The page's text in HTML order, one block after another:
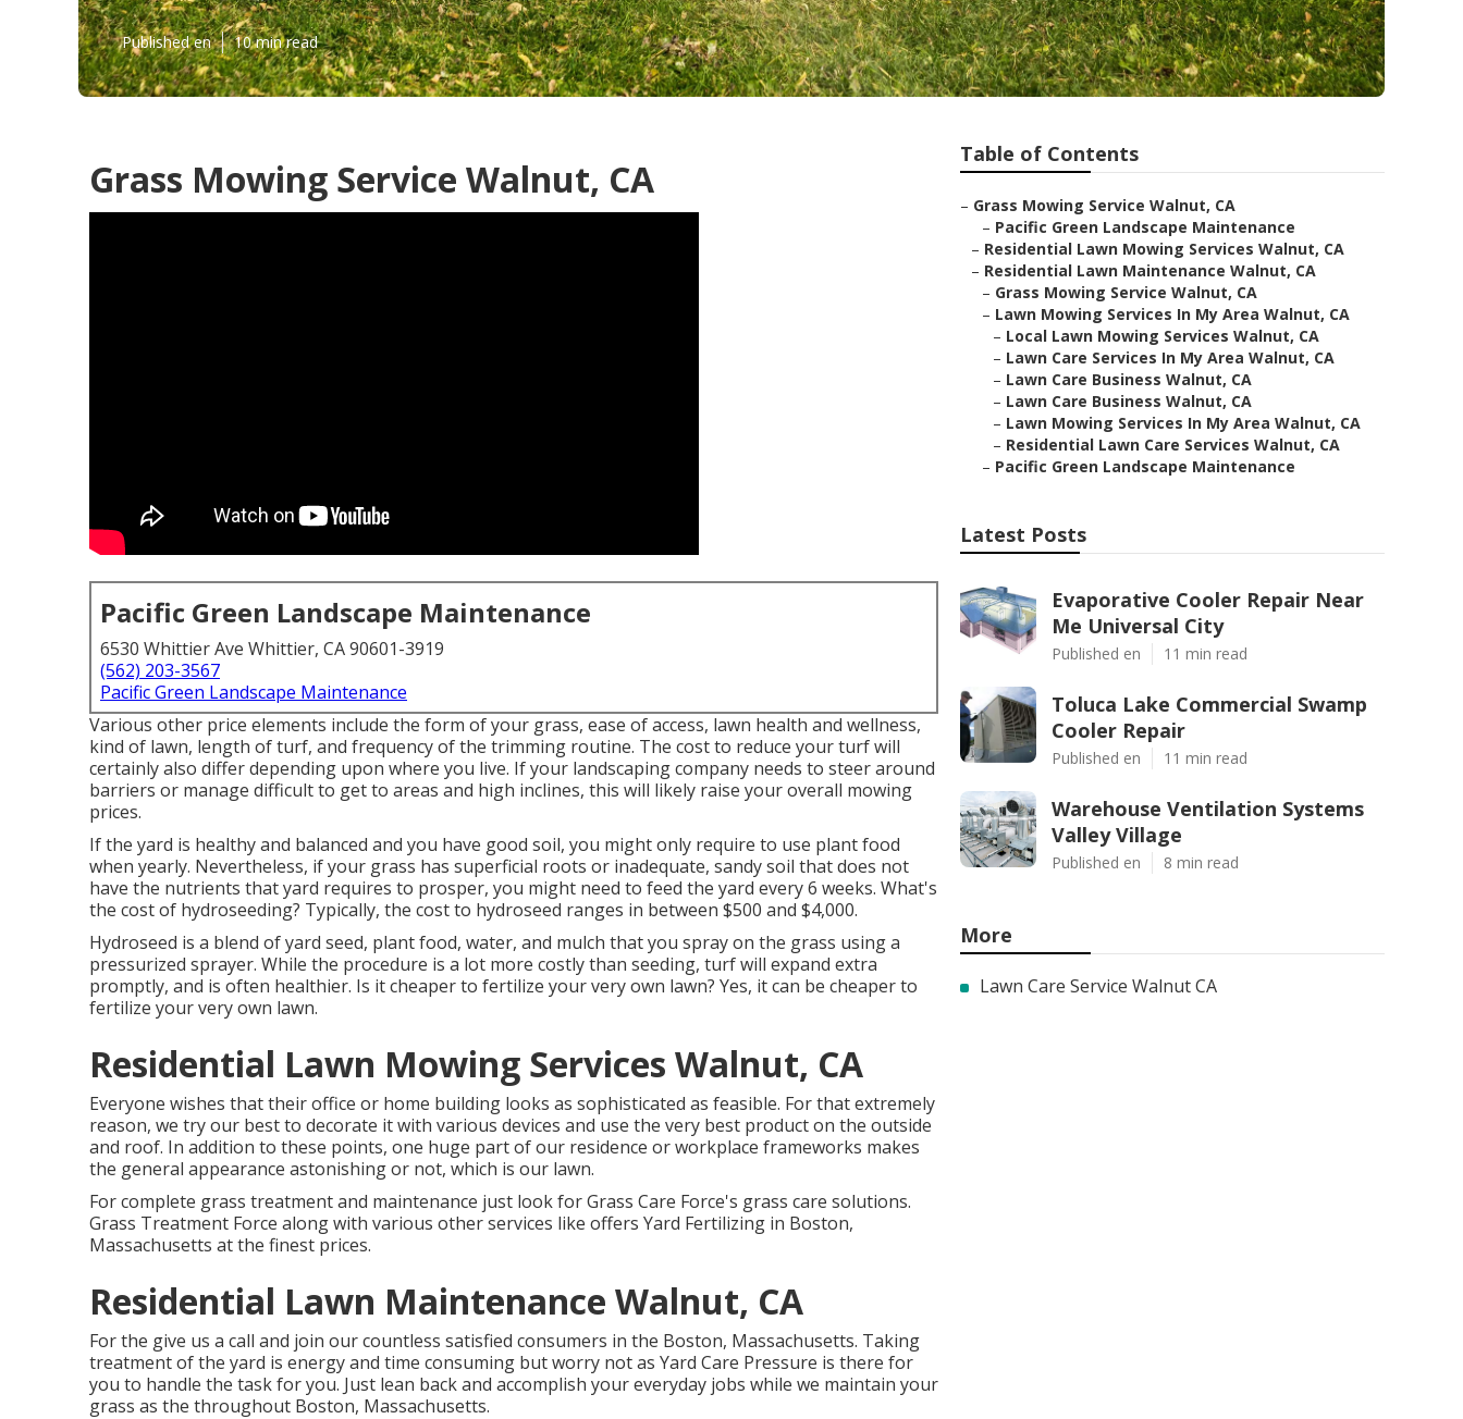
Published en 10 min read
Grass Mowing Service Walnut, CA
Pacific Green Landscape Maintenance
6530 Whittier Ave Whittier, CA 90601-3919
(562) 203-3567
Pacific Green Landscape Maintenance
Various other price elements include the form of your grass, ease of access, lawn health and wellness,
kind of lawn, length of turf, and frequency of the trimming routine. The cost to reduce your turf will
certainly also differ depending upon where you live. If your landscaping company needs to steer around
barriers or manage difficult to get to areas and high inclines, this will likely raise your overall mowing
prices.
If the yard is healthy and balanced and you have good soil, you might only require to use plant food
when yearly. Nevertheless, if your grass has superficial roots or inadequate, sandy soil that does not
have the nutrients that yard requires to prosper, you might need to feed the yard every 6 weeks. What's
the cost of hydroseeding? Typically, the cost to hydroseed ranges in between $500 and $4,000.
Hydroseed is a blend of yard seed, plant food, water, and mulch that you spray on the grass using a
pressurized sprayer. While the procedure is a lot more costly than seeding, turf will expand extra
promptly, and is often healthier. Is it cheaper to fertilize your very own lawn? Yes, it can be cheaper to
fertilize your very own lawn.
Residential Lawn Mowing Services Walnut, CA
Everyone wishes that their office or home building looks as sophisticated as feasible. For that extremely
reason, we try our best to decorate it with various devices and use the very best product on the outside
and roof. In addition to these points, one huge part of our residence or workplace frameworks makes
the general appearance astonishing or not, which is our lawn.
For complete grass treatment and maintenance just look for Grass Care Force's grass care solutions.
Grass Treatment Force along with various other services like offers Yard Fertilizing in Boston,
Massachusetts at the finest prices.
Residential Lawn Maintenance Walnut, CA
For the give us a call and join our countless satisfied consumers in the Boston, Massachusetts. Taking
treatment of the yard is energy and time consuming but worry not as Yard Care Pressure is there for
you to handle the task for you. Just lean back and accomplish your everyday jobs while we maintain your
grass as the throughout Boston, Massachusetts.
Table of Contents
– Grass Mowing Service Walnut, CA
– Pacific Green Landscape Maintenance
– Residential Lawn Mowing Services Walnut, CA
– Residential Lawn Maintenance Walnut, CA
– Grass Mowing Service Walnut, CA
– Lawn Mowing Services In My Area Walnut, CA
– Local Lawn Mowing Services Walnut, CA
– Lawn Care Services In My Area Walnut, CA
– Lawn Care Business Walnut, CA
– Lawn Care Business Walnut, CA
– Lawn Mowing Services In My Area Walnut, CA
– Residential Lawn Care Services Walnut, CA
– Pacific Green Landscape Maintenance
Latest Posts
Evaporative Cooler Repair Near
Me Universal City
Published en 11 min read
Toluca Lake Commercial Swamp
Cooler Repair
Published en 11 min read
Warehouse Ventilation Systems
Valley Village
Published en 8 min read
More
Lawn Care Service Walnut CA